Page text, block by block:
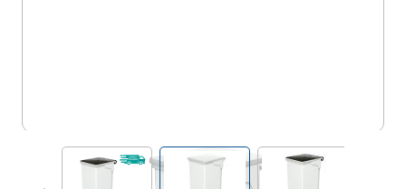
View larger imageView larger imageView larger